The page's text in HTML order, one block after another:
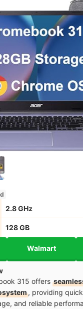
2.8 GHz
‎128 GB
Walmart
315 offers
, providing
and reliable